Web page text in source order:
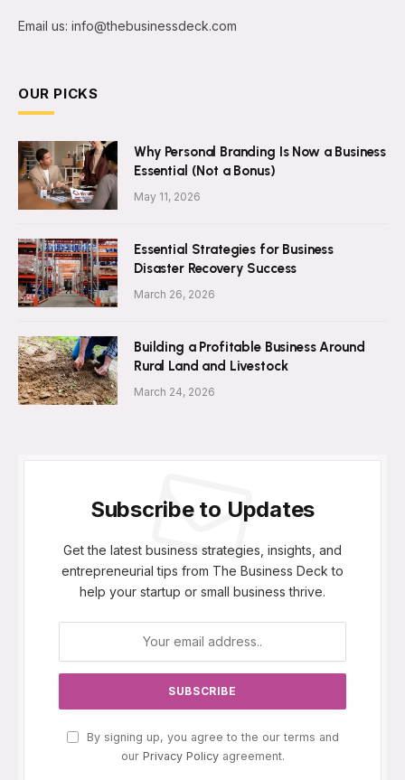
Email us: info@thebusinessdeck.com
OUR PICKS
Why Personal Branding Is Now a Business
Essential (Not a Bonus)
May 11, 2026
Essential Strategies for Business
Disaster Recovery Success
March 26, 2026
Building a Profitable Business Around
Rural Land and Livestock
March 24, 2026
Subscribe to Updates
Get the latest business strategies, insights, and
entrepreneurial tips from The Business Deck to
help your startup or small business thrive.
By signing up, you agree to the our terms and
our Privacy Policyagreement.